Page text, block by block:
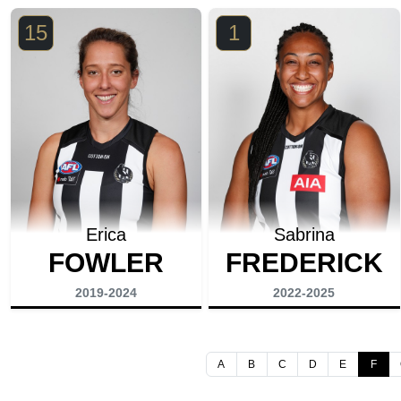
15
Erica
FOWLER
2019-2024
1
Sabrina
FREDERICK
2022-2025
A B C D E F